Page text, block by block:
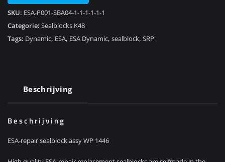
K48/K1600GT/K1600GTL
aantal
SKU: ESA-P001-SBA04-1-1-1-1-1-1
Categorie: Sealblocks K48
Tags: Dynamic, ESA, ESA Dynamic, sealblock, SRP
Beschrijving
Beschrijving
ESA-repair sealblock assy WP 1446